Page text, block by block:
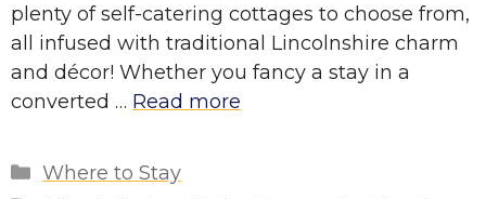
plenty of self-catering cottages to choose from,
all infused with traditional Lincolnshire charm
and décor! Whether you fancy a stay in a
converted … Read more
Categories
Where to Stay